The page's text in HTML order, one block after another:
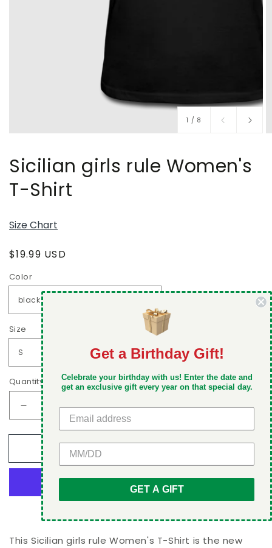
1 / of
8
Sicilian girls rule Women's
T-Shirt
Size Chart
Regular
$19.99 USD
Color
Size
Quantity
Decrease
quantity
for
Sicilian
girls
Women&#39;s
T-
Shirt
Increase
quantity
Sicilian
Women&#39;s
T-
Add to cart
This Sicilian girls rule Women's T-Shirt is the new
DON'T MISS OUT
Take 5% off your first order when you sign up
GET 5% OFF
Get a Birthday Gift!
Celebrate your birthday with us! Enter the date and
get an exclusive gift every year on that special day.
GET A GIFT